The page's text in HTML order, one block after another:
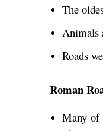
The
Animals
Roads
Roman
Many of